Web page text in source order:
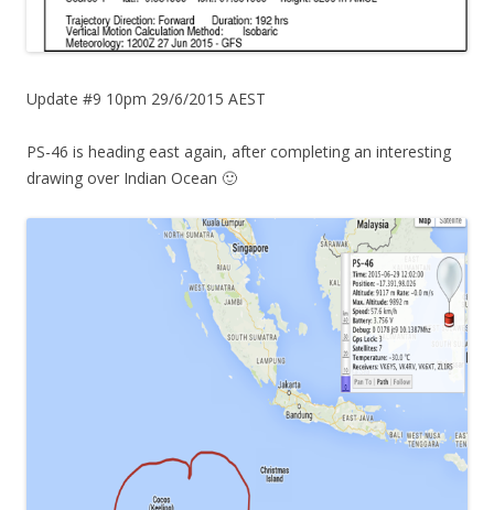
Update #9 10pm 29/6/2015 AEST
PS-46 is heading east again, after completing an interesting
drawing over Indian Ocean 🙂